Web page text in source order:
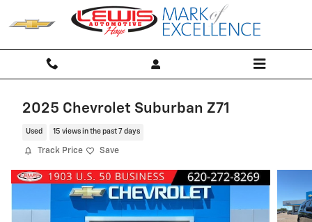
Skip to main content
2025 Chevrolet Suburban Z71
Used 15 views in the past 7 days
Track Price Save